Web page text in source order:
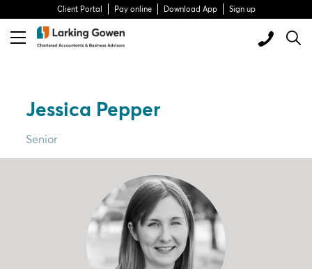
Client Portal Pay online Download App Sign up
Jessica Pepper
Senior